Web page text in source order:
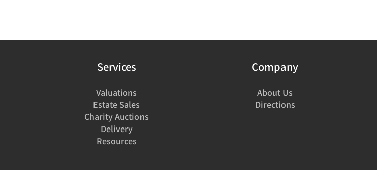
Services
Valuations
Estate Sales
Charity Auctions
Delivery
Resources
Company
About Us
Directions